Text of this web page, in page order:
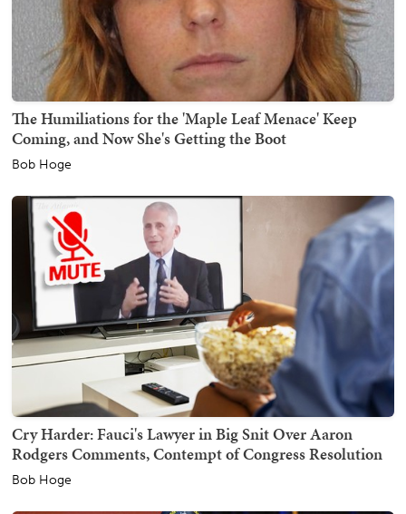
The Humiliations for the 'Maple Leaf Menace' Keep
Coming, and Now She's Getting the Boot
Bob Hoge
Cry Harder: Fauci's Lawyer in Big Snit Over Aaron
Rodgers Comments, Contempt of Congress Resolution
Bob Hoge